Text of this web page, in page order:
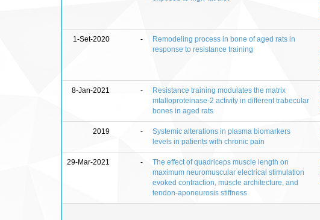
1-Set-2020 -
Remodeling process in bone of aged rats in
response to resistance training
8-Jan-2021 -
Resistance training modulates the matrix
mtalloproteinase-2 activity in different trabecular
bones in aged rats
2019 -
Systemic alterations in plasma biomarkers
levels in patients with chronic pain
29-Mar-2021 -
The effect of quadriceps muscle length on
maximum neuromuscular electrical stimulation
evoked contraction, muscle architecture, and
tendon-aponeurosis stiffness